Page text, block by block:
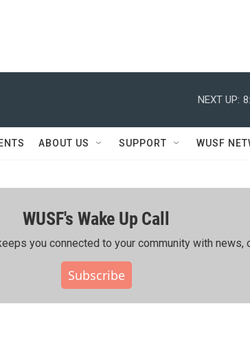
NEXT UP:
ABOUT US SUPPORT WUSF
WUSF's Wake Up Call
you connected to your community with news,
Subscribe